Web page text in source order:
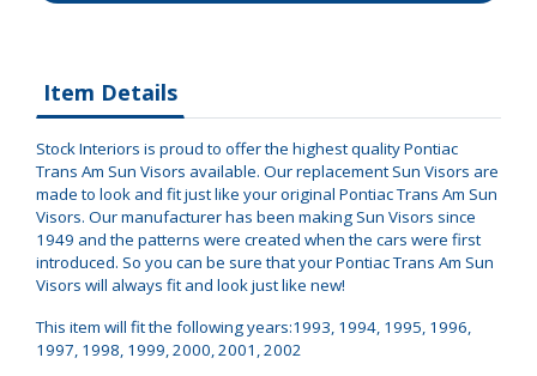
Item Details
Stock Interiors is proud to offer the highest quality Pontiac
Trans Am Sun Visors available. Our replacement Sun Visors are
made to look and fit just like your original Pontiac Trans Am Sun
Visors. Our manufacturer has been making Sun Visors since
1949 and the patterns were created when the cars were first
introduced. So you can be sure that your Pontiac Trans Am Sun
Visors will always fit and look just like new!
This item will fit the following years:1993, 1994, 1995, 1996,
1997, 1998, 1999, 2000, 2001, 2002